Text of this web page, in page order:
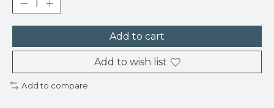
Add to cart
Add to wish list
Add to compare